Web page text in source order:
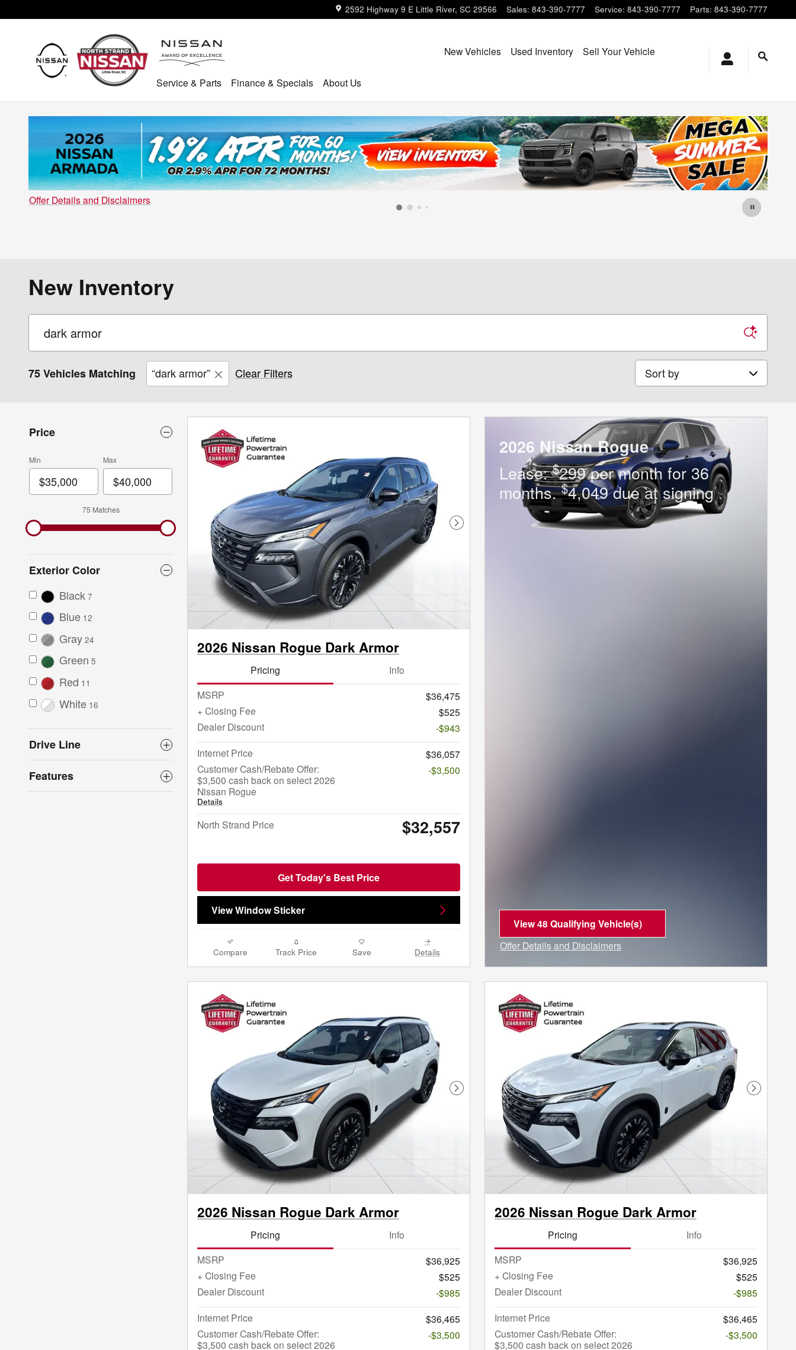
2592 Highway 9 E Little River, SC 29566 Sales: 843-390-7777 Service: 843-390-7777 Parts: 843-390-7777
New Vehicles Used Inventory Sell Your Vehicle
Service & Parts Finance & Specials About Us
Offer Details and Disclaimers
Open Details Modal
New Inventory
75 Vehicles Matching “dark armor” Clear Filters Sort by
Price
Min Max
75 Matches
Exterior Color
Black 7
Blue 12
Gray 24
Green 5
Red 11
White 16
Drive Line
Features
Next Photo
2026 Nissan Rogue Dark Armor
Pricing
Info
MSRP
$36,475
+ Closing Fee
$525
Dealer Discount
-$943
Internet Price
$36,057
Customer Cash/Rebate Offer:
$3,500 cash back on select 2026
Nissan Rogue
Details
-$3,500
North Strand Price $32,557
Get Today's Best Price
View Window Sticker
Compare Track Price Save Details
2026 Nissan Rogue
Lease:$299 per month for 36
months.$4,049 due at signing
View 48 Qualifying Vehicle(s)
open in same tab
Offer Details and Disclaimers
Next Photo
2026 Nissan Rogue Dark Armor
Pricing
Info
MSRP
$36,925
+ Closing Fee
$525
Dealer Discount
-$985
Internet Price
$36,465
Customer Cash/Rebate Offer:
$3,500 cash back on select 2026
-$3,500
Next
2026 Nissan Rogue Dark Armor
Pricing
Info
MSRP
$36,925
+ Closing Fee
$525
Dealer Discount
-$985
Internet Price
$36,465
Customer Cash/Rebate Offer:
$3,500 cash back on select 2026
-$3,500